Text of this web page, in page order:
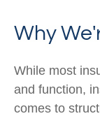
Why
While most
and function,
comes to